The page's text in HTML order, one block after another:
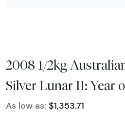
2008 1/2kg
Silver Lunar II: Year
As low as: $1,353.71